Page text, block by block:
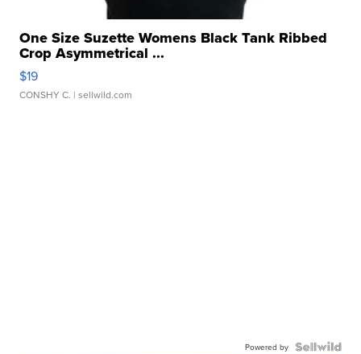
One Size Suzette Womens Black Tank Ribbed
Crop Asymmetrical ...
$19
CONSHY C. | sellwild.com
Powered by